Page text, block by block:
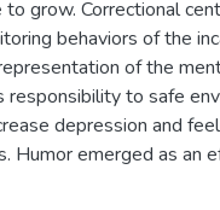
grow. Correctional
behaviors of the
of the
to safe
depression and
Humor emerged as an